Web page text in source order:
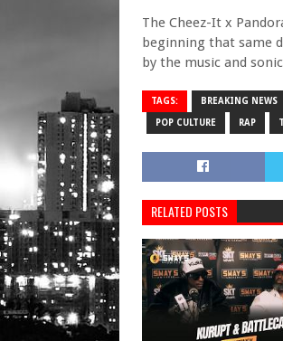
The Cheez-It x
beginning that same
by the music and
TAGS: BREAKING NEWS
POP CULTURE RAP
RELATED POSTS